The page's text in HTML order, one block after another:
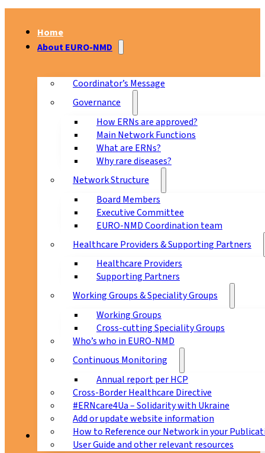
Home
About EURO-NMD
Coordinator’s Message
Governance
How ERNs are approved?
Main Network Functions
What are ERNs?
Why rare diseases?
Network Structure
Board Members
Executive Committee
EURO-NMD Coordination team
Healthcare Providers & Supporting Partners
Healthcare Providers
Supporting Partners
Working Groups & Speciality Groups
Working Groups
Cross-cutting Speciality Groups
Who’s who in EURO-NMD
Continuous Monitoring
Annual report per HCP
Cross-Border Healthcare Directive
#ERNcare4Ua – Solidarity with Ukraine
Add or update website information
How to Reference our Network in your
User Guide and other relevant resources
Patients